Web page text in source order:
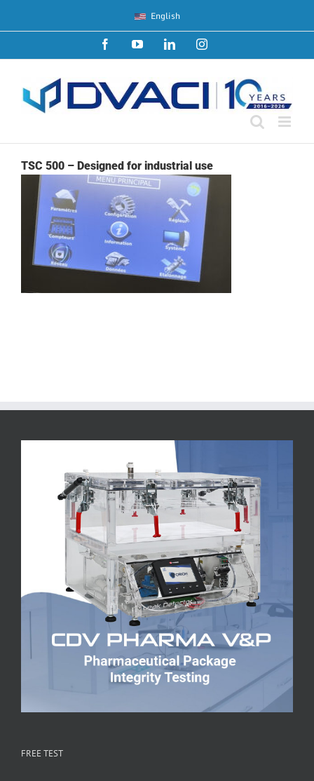
content
English
FacebookYouTubeLinkedInInstagram
TSC 500 – Designed for industrial use
FREE TEST